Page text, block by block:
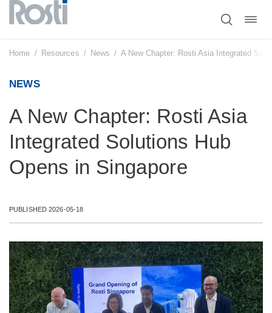
Skip
content
Home / Resources / News / A New Chapter: Rosti Asia Integrated
NEWS
A New Chapter: Rosti Asia
Integrated Solutions Hub
Opens in Singapore
PUBLISHED 2026-05-18